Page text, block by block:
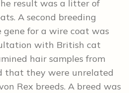
result was a litter of
A second breeding
for a wire coat was
with British cat
hair samples from
that they were unrelated
Rex breeds. A breed was